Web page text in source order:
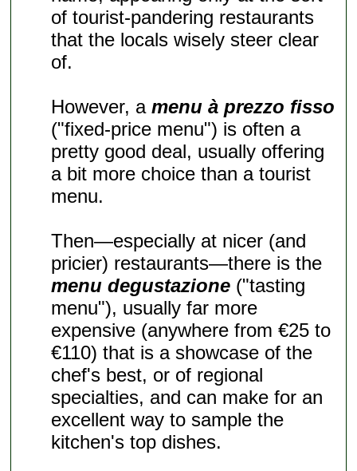
of tourist-pandering restaurants
that the locals wisely steer clear
of.
However, amenu à prezzo fisso
("fixed-price menu") is often a
pretty good deal, usually offering
a bit more choice than a tourist
menu.
Then—especially at nicer (and
pricier) restaurants—there is the
menu degustazione ("tasting
menu"), usually far more
expensive (anywhere from €25 to
€110) that is a showcase of the
chef's best, or of regional
specialties, and can make for an
excellent way to sample the
kitchen's top dishes.